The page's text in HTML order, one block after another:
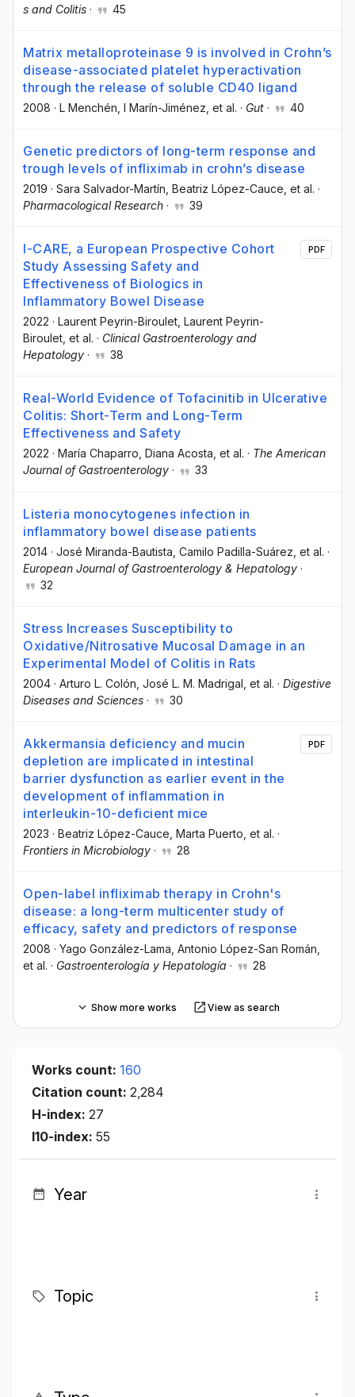
s and Colitis · 45
Matrix metalloproteinase 9 is involved in Crohn’s
disease-associated platelet hyperactivation
through the release of soluble CD40 ligand
2008 · L Menchén , I Marín-Jiménez , et al. · Gut · 40
Genetic predictors of long-term response and
trough levels of infliximab in crohn’s disease
2019 · Sara Salvador-Martín , Beatriz López-Cauce , et al. ·
Pharmacological Research · 39
I-CARE, a European Prospective Cohort
Study Assessing Safety and
Effectiveness of Biologics in
Inflammatory Bowel Disease
2022 · Laurent Peyrin-Biroulet , Laurent Peyrin-
Biroulet , et al. · Clinical Gastroenterology and
Hepatology · 38
PDF
Real-World Evidence of Tofacinitib in Ulcerative
Colitis: Short-Term and Long-Term
Effectiveness and Safety
2022 · María Chaparro, Diana Acosta, et al. · The American
Journal of Gastroenterology · 33
Listeria monocytogenes infection in
inflammatory bowel disease patients
2014 · José Miranda-Bautista , Camilo Padilla-Suárez , et al. ·
European Journal of Gastroenterology & Hepatology ·
32
Stress Increases Susceptibility to
Oxidative/Nitrosative Mucosal Damage in an
Experimental Model of Colitis in Rats
2004 · Arturo L. Colón , José L. M. Madrigal , et al. · Digestive
Diseases and Sciences · 30
Akkermansia deficiency and mucin
depletion are implicated in intestinal
barrier dysfunction as earlier event in the
development of inflammation in
interleukin-10-deficient mice
2023 · Beatriz López-Cauce , Marta Puerto , et al. ·
Frontiers in Microbiology · 28
PDF
Open-label infliximab therapy in Crohn's
disease: a long-term multicenter study of
efficacy, safety and predictors of response
2008 · Yago González-Lama , Antonio López-San Román
et al. · Gastroenterología y Hepatología · 28
Show more works View as search
Works count: 160
Citation count: 2,284
H-index: 27
I10-index: 55
Year
Topic